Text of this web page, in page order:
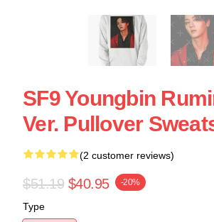
SF9 Youngbin
Ver. Pullover
(2 customer reviews)
$51.19 $40.95 -20%
Type